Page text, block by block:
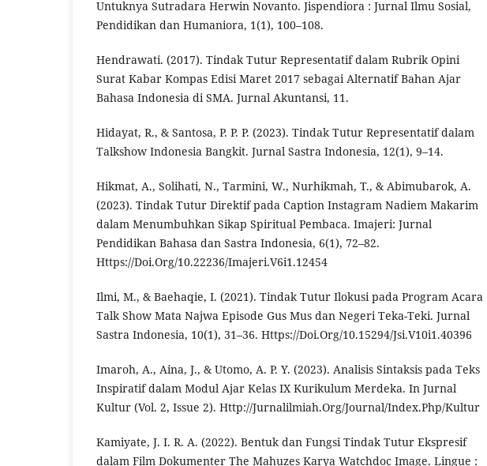
Untuknya Sutradara Herwin Novanto. Jispendiora : Jurnal Ilmu Sosial,
Pendidikan dan Humaniora, 1(1), 100–108.
Hendrawati. (2017). Tindak Tutur Representatif dalam Rubrik Opini
Surat Kabar Kompas Edisi Maret 2017 sebagai Alternatif Bahan Ajar
Bahasa Indonesia di SMA. Jurnal Akuntansi, 11.
Hidayat, R., & Santosa, P. P. P. (2023). Tindak Tutur Representatif dalam
Talkshow Indonesia Bangkit. Jurnal Sastra Indonesia, 12(1), 9–14.
Hikmat, A., Solihati, N., Tarmini, W., Nurhikmah, T., & Abimubarok, A.
(2023). Tindak Tutur Direktif pada Caption Instagram Nadiem Makarim
dalam Menumbuhkan Sikap Spiritual Pembaca. Imajeri: Jurnal
Pendidikan Bahasa dan Sastra Indonesia, 6(1), 72–82.
Https://Doi.Org/10.22236/Imajeri.V6i1.12454
Ilmi, M., & Baehaqie, I. (2021). Tindak Tutur Ilokusi pada Program Acara
Talk Show Mata Najwa Episode Gus Mus dan Negeri Teka-Teki. Jurnal
Sastra Indonesia, 10(1), 31–36. Https://Doi.Org/10.15294/Jsi.V10i1.40396
Imaroh, A., Aina, J., & Utomo, A. P. Y. (2023). Analisis Sintaksis pada Teks
Inspiratif dalam Modul Ajar Kelas IX Kurikulum Merdeka. In Jurnal
Kultur (Vol. 2, Issue 2). Http://Jurnalilmiah.Org/Journal/Index.Php/Kultur
Kamiyate, J. I. R. A. (2022). Bentuk dan Fungsi Tindak Tutur Ekspresif
dalam Film Dokumenter The Mahuzes Karya Watchdoc Image. Lingue :